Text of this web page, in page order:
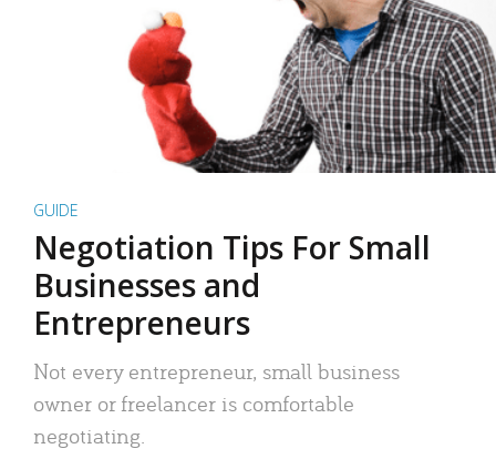
GUIDE
Negotiation Tips For Small
Businesses and
Entrepreneurs
Not every entrepreneur, small business
owner or freelancer is comfortable
negotiating.